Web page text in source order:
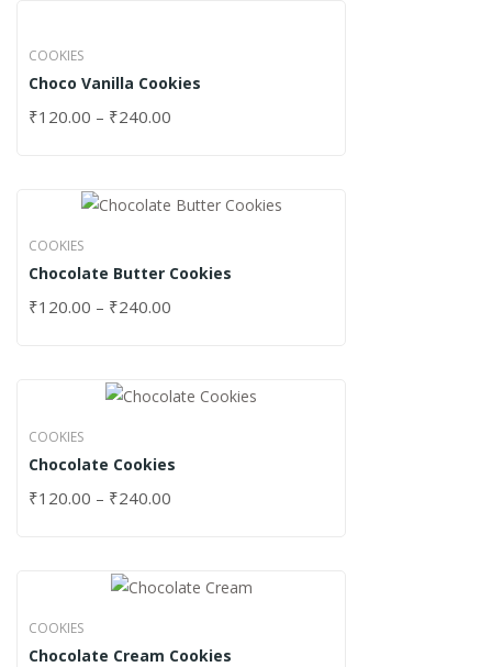
COOKIES
Choco Vanilla Cookies
₹120.00 – ₹240.00
COOKIES
Chocolate Butter Cookies
₹120.00 – ₹240.00
COOKIES
Chocolate Cookies
₹120.00 – ₹240.00
COOKIES
Chocolate Cream Cookies